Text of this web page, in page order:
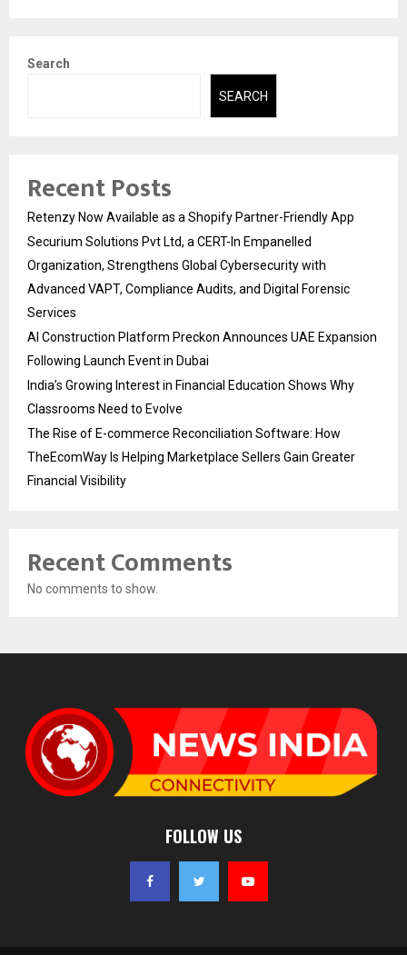
Search
SEARCH
Recent Posts
Retenzy Now Available as a Shopify Partner-Friendly App
Securium Solutions Pvt Ltd, a CERT-In Empanelled
Organization, Strengthens Global Cybersecurity with
Advanced VAPT, Compliance Audits, and Digital Forensic
Services
AI Construction Platform Preckon Announces UAE Expansion
Following Launch Event in Dubai
India’s Growing Interest in Financial Education Shows Why
Classrooms Need to Evolve
The Rise of E-commerce Reconciliation Software: How
TheEcomWay Is Helping Marketplace Sellers Gain Greater
Financial Visibility
Recent Comments
No comments to show.
FOLLOW US